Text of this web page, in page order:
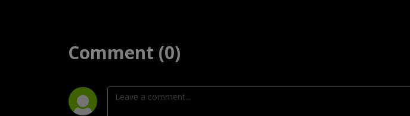
Comment (0)